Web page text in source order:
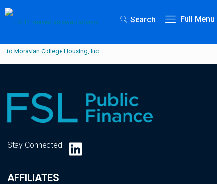
Search Full Menu
AFFILIATES
Stay Connected LinkedIn